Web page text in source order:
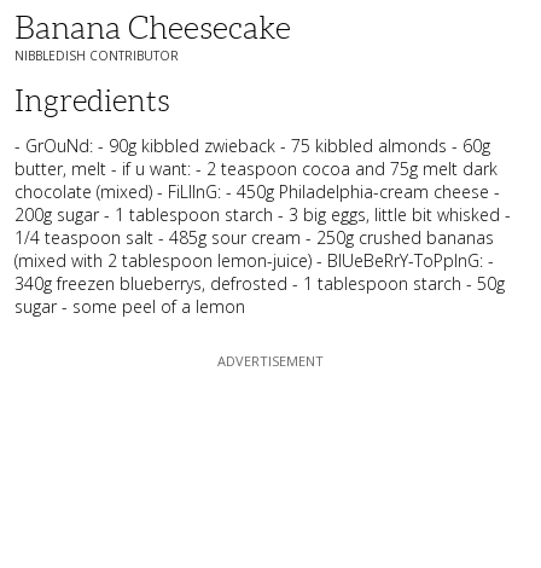
Banana Cheesecake
NIBBLEDISH CONTRIBUTOR
Ingredients
- GrOuNd: - 90g kibbled zwieback - 75 kibbled almonds - 60g
butter, melt - if u want: - 2 teaspoon cocoa and 75g melt dark
chocolate (mixed) - FiLlInG: - 450g Philadelphia-cream cheese -
200g sugar - 1 tablespoon starch - 3 big eggs, little bit whisked -
1/4 teaspoon salt - 485g sour cream - 250g crushed bananas
(mixed with 2 tablespoon lemon-juice) - BlUeBeRrY-ToPpInG: -
340g freezen blueberrys, defrosted - 1 tablespoon starch - 50g
sugar - some peel of a lemon